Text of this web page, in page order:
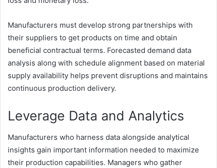
Manufacturers must develop strong partnerships with
their suppliers to get products on time and obtain
beneficial contractual terms. Forecasted demand data
analysis along with schedule alignment based on material
supply availability helps prevent disruptions and maintains
continuous production delivery.
Leverage Data and Analytics
Manufacturers who harness data alongside analytical
insights gain important information needed to maximize
their production capabilities. Managers who gather